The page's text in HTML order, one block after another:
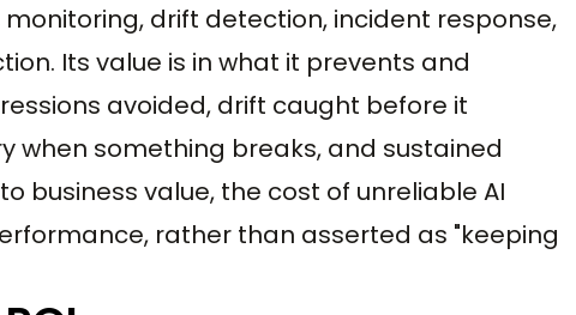
monitoring, drift detection, incident response,
Its value is in what it prevents and
avoided, drift caught before it
when something breaks, and sustained
business value, the cost of unreliable AI
rather than asserted as "keeping